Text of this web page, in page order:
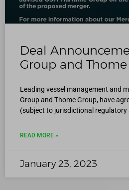
Deal
Group and
Leading vessel management and
Group and Thome Group, have
(subject to jurisdictional regulatory
READ MORE »
January 23, 2023